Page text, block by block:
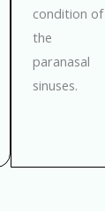
condition of
the
paranasal
sinuses.